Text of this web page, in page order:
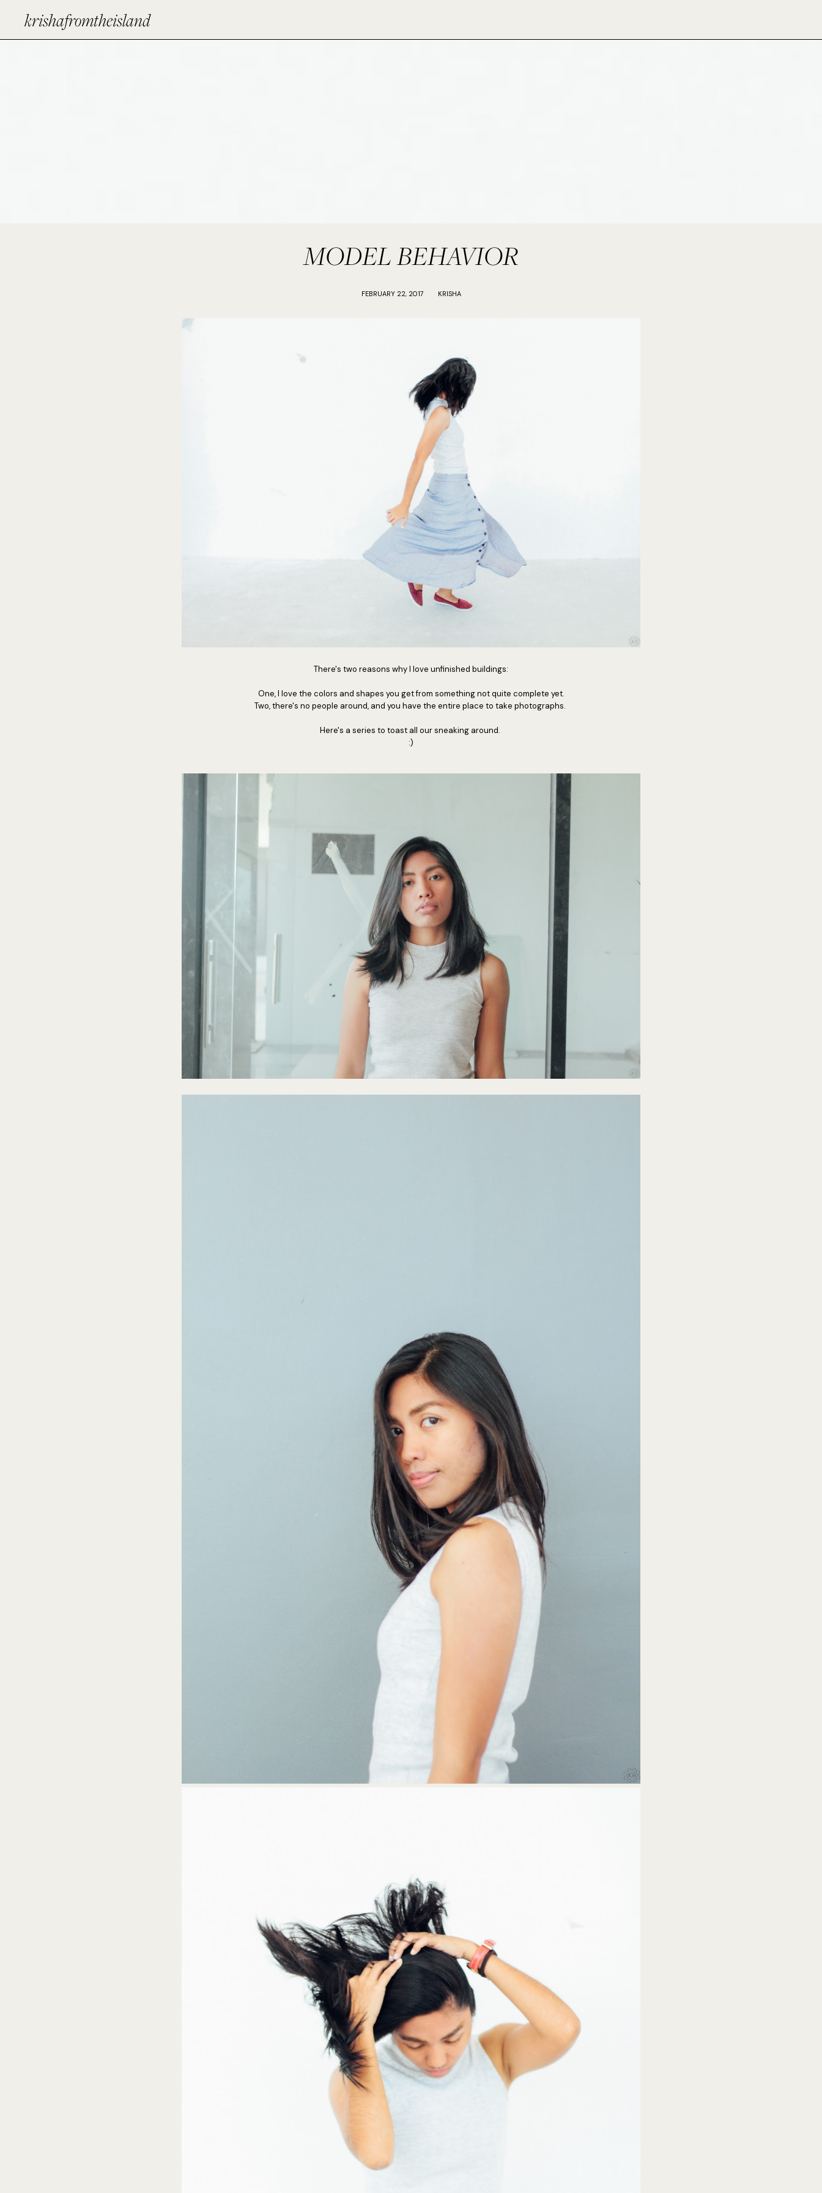
krishafromtheisland
MODEL BEHAVIOR
FEBRUARY 22, 2017 KRISHA
There's two reasons why I love unfinished buildings:
One, I love the colors and shapes you get from something not quite complete yet.
Two, there's no people around, and you have the entire place to take photographs.
Here's a series to toast all our sneaking around.
:)